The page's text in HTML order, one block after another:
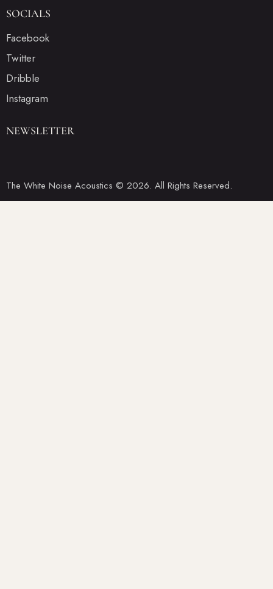
SOCIALS
Facebook
Twitter
Dribble
Instagram
NEWSLETTER
The White Noise Acoustics © 2026. All Rights Reserved.